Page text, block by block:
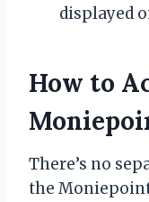
displayed
How to
There’s no
the Moniepoint